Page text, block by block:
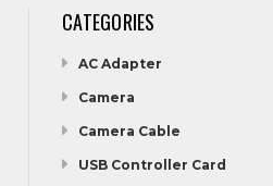
CATEGORIES
AC Adapter
Camera
Camera Cable
USB Controller Card